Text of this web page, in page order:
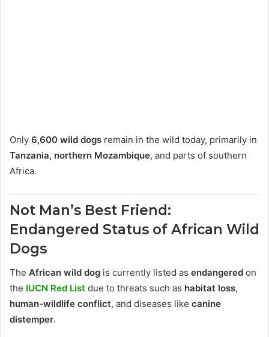
Only 6,600 wild dogs remain in the wild today, primarily in
Tanzania, northern Mozambique, and parts of southern
Africa.
Not Man’s Best Friend:
Endangered Status of African Wild
Dogs
The African wild dog is currently listed as endangered on
the IUCN Red List due to threats such as habitat loss,
human-wildlife conflict, and diseases like canine
distemper.